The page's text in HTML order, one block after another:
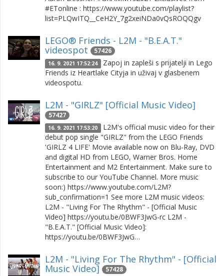
#ETonline : https://www.youtube.com/playlist?
list=PLQwITQ__CeH2Y_7g2xeiNDa0vQsROQQgv
LEGO® Friends - L2M - "B.E.A.T."
videospot 57426
16. 9. 2021 17:52:24 Zapoj in zapleši s prijatelji in Lego
Friends iz Heartlake Cityja in uživaj v glasbenem
videospotu.
L2M - "GIRLZ" [Official Music Video]
57427
16. 9. 2021 17:53:20 L2M's official music video for their
debut pop single "GIRLZ" from the LEGO Friends
'GIRLZ 4 LIFE' Movie available now on Blu-Ray, DVD
and digital HD from LEGO, Warner Bros. Home
Entertainment and M2 Entertainment. Make sure to
subscribe to our YouTube Channel. More music
soon:) https://www.youtube.com/L2M?
sub_confirmation=1 See more L2M music videos:
L2M - "Living For The Rhythm" - [Official Music
Video] https://youtu.be/0BWF3JwG-rc L2M -
"B.E.A.T." [Official Music Video]:
https://youtu.be/0BWF3JwG…
L2M - "Living For The Rhythm" - [Official
Music Video] 57428